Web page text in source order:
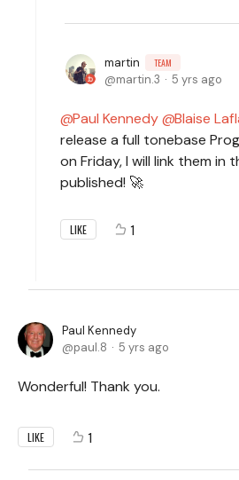
martin TEAM
martin.3 5 yrs ago
Paul Kennedy Blaise
release a full tonebase
on Friday, I will link them in
published! 🚀
LIKE 1
Paul Kennedy
paul.8
5 yrs ago
Wonderful! Thank you.
LIKE 1